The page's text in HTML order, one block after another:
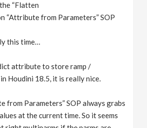
“Flatten
“Attribute from Parameters” SOP
this time…
attribute to store ramp /
Houdini 18.5, it is really nice.
from Parameters” SOP always grabs
at the current time. So it seems